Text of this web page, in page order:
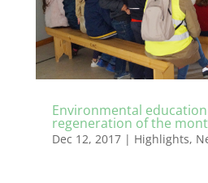
Environmental
regeneration of the
Dec 12, 2017| Highlights,